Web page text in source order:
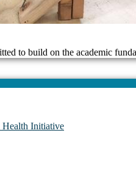
to build on the academic
Health Initiative